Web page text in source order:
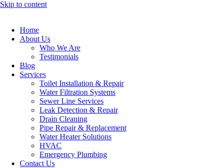
Skip to content
Home
About Us
Who We Are
Testimonials
Blog
Services
Toilet Installation & Repair
Water Filtration Systems
Sewer Line Services
Leak Detection & Repair
Drain Cleaning
Pipe Repair & Replacement
Water Heater Solutions
HVAC
Emergency Plumbing
Contact Us